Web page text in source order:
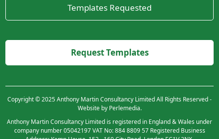
Copyright © 2025 Anthony Martin Consultancy Limited All Rights Reserved -
Website by Perlemedia.
Anthony Martin Consultancy Limited is registered in England & Wales under
company number 05042197 VAT No: 884 8809 57 Registered Business